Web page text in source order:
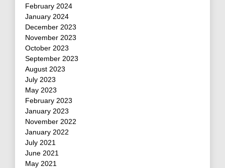
February 2024
January 2024
December 2023
November 2023
October 2023
September 2023
August 2023
July 2023
May 2023
February 2023
January 2023
November 2022
January 2022
July 2021
June 2021
May 2021